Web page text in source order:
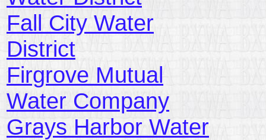
Fall City Water
District
Firgrove Mutual
Water Company
Grays Harbor Water